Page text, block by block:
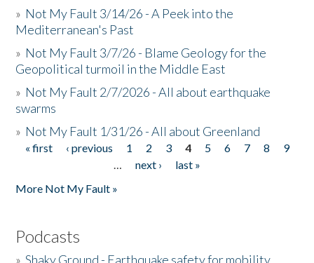
» Not My Fault 3/14/26 - A Peek into the
Mediterranean's Past
» Not My Fault 3/7/26 - Blame Geology for the
Geopolitical turmoil in the Middle East
» Not My Fault 2/7/2026 - All about earthquake
swarms
» Not My Fault 1/31/26 - All about Greenland
Pages
« first ‹ previous 1 2 3 4 5 6 7 8
9
…
next ›
last »
More Not My Fault »
Podcasts
» Shaky Ground - Earthquake safety for mobility